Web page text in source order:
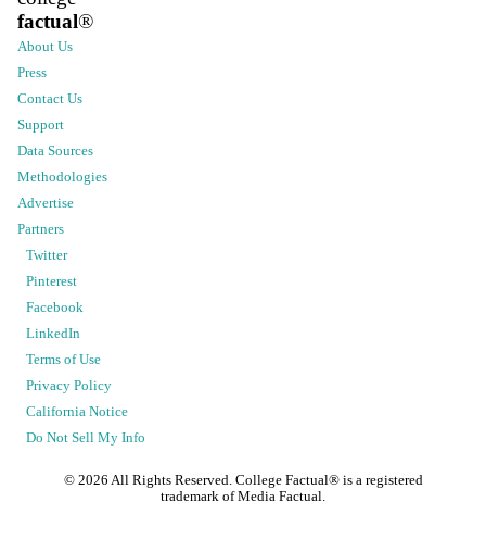
factual®
About Us
Press
Contact Us
Support
Data Sources
Methodologies
Advertise
Partners
Twitter
Pinterest
Facebook
LinkedIn
Terms of Use
Privacy Policy
California Notice
Do Not Sell My Info
© 2026 All Rights Reserved. College Factual® is a registered
trademark of Media Factual.